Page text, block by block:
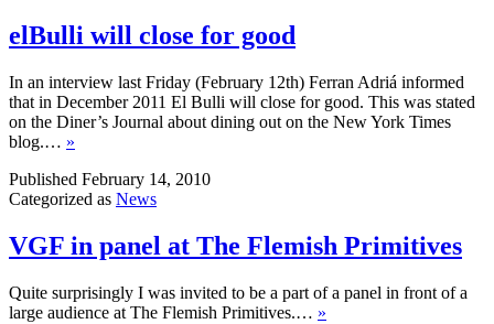
elBulli will close for good
In an interview last Friday (February 12th) Ferran Adriá informed
that in December 2011 El Bulli will close for good. This was stated
on the Diner’s Journal about dining out on the New York Times
blog.… »
Published February 14, 2010
Categorized as News
VGF in panel at The Flemish Primitives
Quite surprisingly I was invited to be a part of a panel in front of a
large audience at The Flemish Primitives.… »